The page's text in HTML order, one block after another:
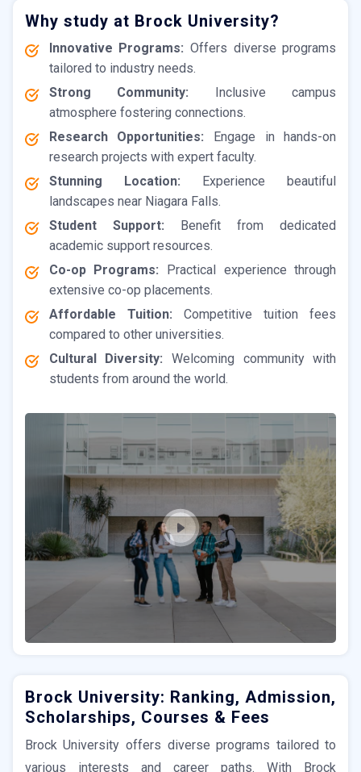
Why study at Brock University?
Innovative Programs: Offers diverse programs
tailored to industry needs.
Strong Community: Inclusive campus
atmosphere fostering connections.
Research Opportunities: Engage in hands-on
research projects with expert faculty.
Stunning Location: Experience beautiful
landscapes near Niagara Falls.
Student Support: Benefit from dedicated
academic support resources.
Co-op Programs: Practical experience through
extensive co-op placements.
Affordable Tuition: Competitive tuition fees
compared to other universities.
Cultural Diversity: Welcoming community with
students from around the world.
Brock University: Ranking, Admission,
Scholarships, Courses & Fees
Brock University offers diverse programs tailored to
various interests and career paths. With Brock